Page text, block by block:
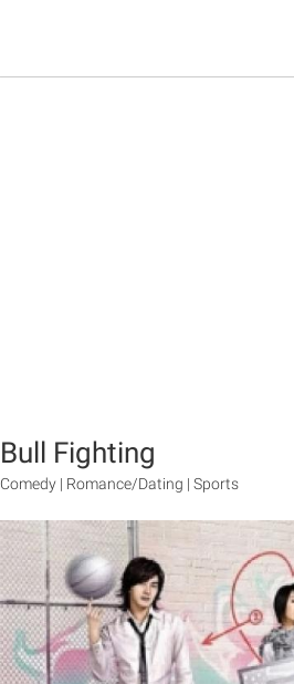
Bull Fighting
Comedy | Romance/Dating | Sports